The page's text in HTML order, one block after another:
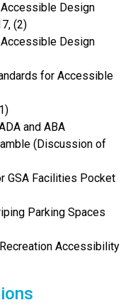
Design
(2)
Design
for Accessible
and ABA
(Discussion of
GSA Facilities Pocket
Parking Spaces
Accessibility